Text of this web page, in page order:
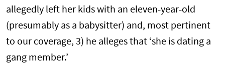
allegedly left her kids with an eleven-year-old
(presumably as a babysitter) and, most pertinent
to our coverage, 3) he alleges that ‘she is dating a
gang member.’